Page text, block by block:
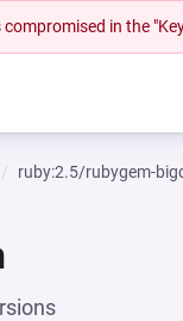
in the
ruby:2.5/rubygem-